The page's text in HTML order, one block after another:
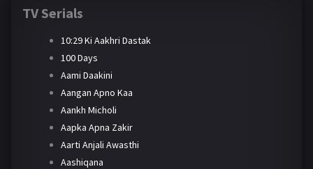
TV Serials
10:29 Ki Aakhri Dastak
100 Days
Aami Daakini
Aangan Apno Kaa
Aankh Micholi
Aapka Apna Zakir
Aarti Anjali Awasthi
Aashiqana